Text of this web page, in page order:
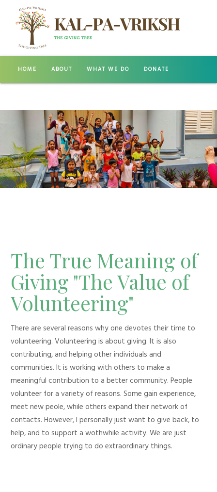
HOME ABOUT WHAT WE DO DONATE
The True Meaning of
Giving "The Value of
Volunteering"
There are several reasons why one devotes their time to
volunteering. Volunteering is about giving. It is also
contributing, and helping other individuals and
communities. It is working with others to make a
meaningful contribution to a better community. People
volunteer for a variety of reasons. Some gain experience,
meet new peole, while others expand their network of
contacts. However, I personally just want to give back, to
help, and to support a wothwhile activity. We are just
ordinary people trying to do extraordinary things.